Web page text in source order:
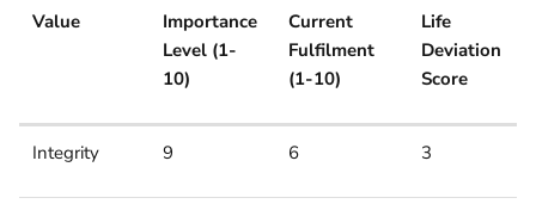
Value
Importance
Level (1-
10)
Current
Fulfilment
(1-10)
Life
Deviation
Score
Integrity 9 6 3